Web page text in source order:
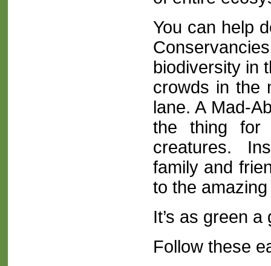
You can help
biodiversity in
crowds in the
lane. A Mad-
the thing for
creatures.
family and
to the
It’s as green
Follow these